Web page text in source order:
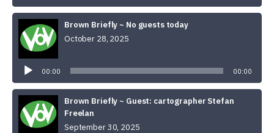
Brown Briefly ~ No guests today
October 28, 2025
00:00 00:00
Brown Briefly ~ Guest: cartographer Stefan
Freelan
September 30, 2025